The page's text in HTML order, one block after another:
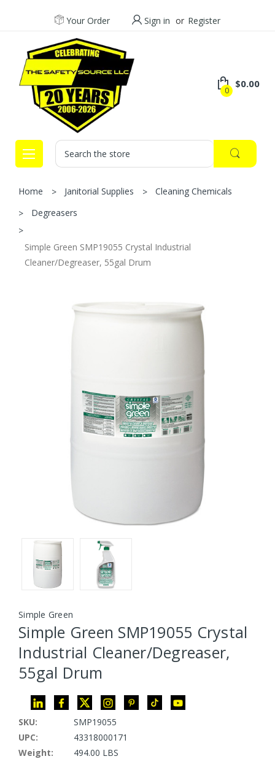
Your Order Sign in or Register
0
$0.00
Search
Home Janitorial Supplies
Cleaning Chemicals
Degreasers
Simple Green SMP19055 Crystal Industrial
Cleaner/Degreaser, 55gal Drum
Simple Green
Simple Green SMP19055 Crystal
Industrial Cleaner/Degreaser,
55gal Drum
SKU:
SMP19055
UPC:
43318000171
Weight:
494.00 LBS